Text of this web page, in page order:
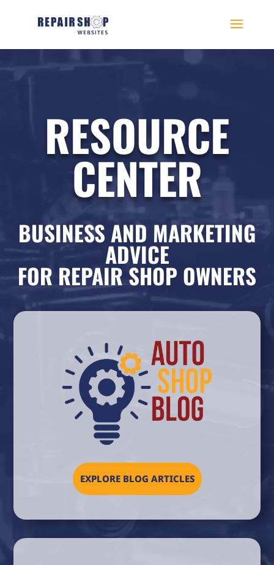
RESOURCE
CENTER
BUSINESS AND MARKETING
ADVICE
FOR REPAIR SHOP OWNERS
EXPLORE BLOG ARTICLES